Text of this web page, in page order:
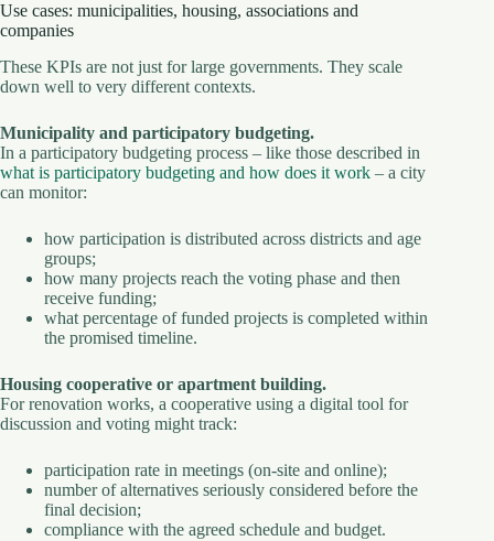
Use cases: municipalities, housing, associations and
companies
These KPIs are not just for large governments. They scale
down well to very different contexts.
Municipality and participatory budgeting.
In a participatory budgeting process – like those described in
what is participatory budgeting and how does it work – a city
can monitor:
how participation is distributed across districts and age
groups;
how many projects reach the voting phase and then
receive funding;
what percentage of funded projects is completed within
the promised timeline.
Housing cooperative or apartment building.
For renovation works, a cooperative using a digital tool for
discussion and voting might track:
participation rate in meetings (on-site and online);
number of alternatives seriously considered before the
final decision;
compliance with the agreed schedule and budget.